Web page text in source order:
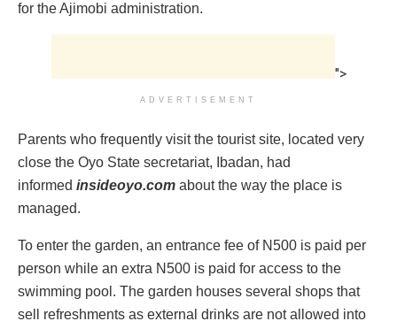
for the Ajimobi administration.
">
ADVERTISEMENT
Parents who frequently visit the tourist site, located very
close the Oyo State secretariat, ‎Ibadan, had
informed insideoyo.com about the way the place is
managed.
To enter the garden, an entrance fee of N500 is paid per
person while an extra N500 is paid for access to the
swimming pool. ‎The garden houses several shops that
sell refreshments as external drinks are not allowed into